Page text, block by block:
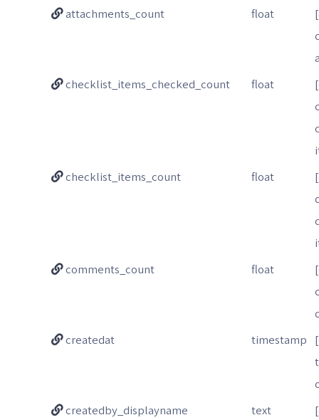
attachments_count
float
checklist_items_checked_count
float
checklist_items_count
float
comments_count
float
createdat
timestamp
createdby_displayname
text